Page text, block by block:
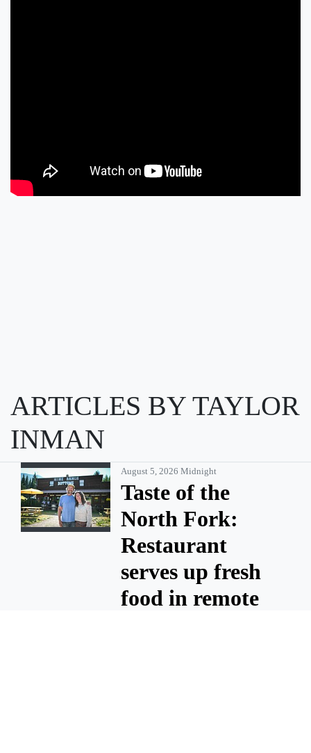
ARTICLES BY TAYLOR
INMAN
August 5, 2026 Midnight
Taste of the
North Fork:
Restaurant
serves up fresh
food in remote